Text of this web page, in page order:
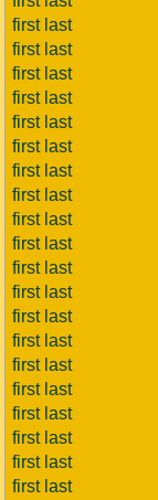
first last
first last
first last
first last
first last
first last
first last
first last
first last
first last
first last
first last
first last
first last
first last
first last
first last
first last
first last
first last